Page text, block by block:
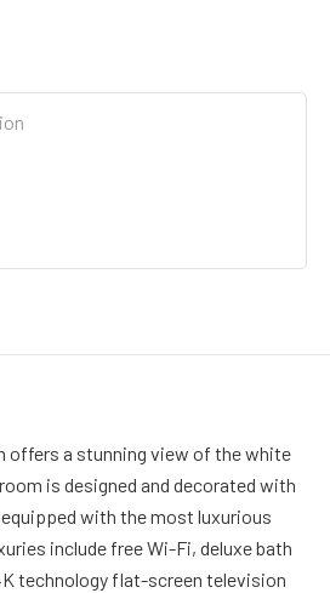
offers a stunning view of the white
is designed and decorated with
with the most luxurious
include free Wi-Fi, deluxe bath
technology flat-screen television